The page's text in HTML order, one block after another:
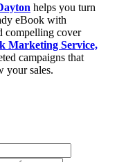
helps you turn
eBook with
compelling cover
Marketing Service,
campaigns that
your sales.